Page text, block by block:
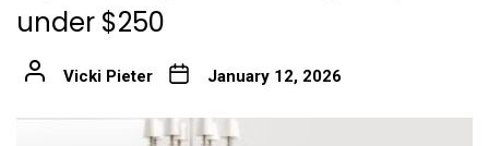
under $250
Vicki Pieter January 12, 2026